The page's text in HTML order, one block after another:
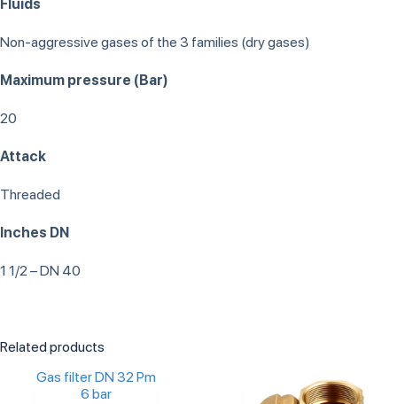
Fluids
Non-aggressive gases of the 3 families (dry gases)
Maximum pressure (Bar)
20
Attack
Threaded
Inches DN
1 1/2 – DN 40
Related products